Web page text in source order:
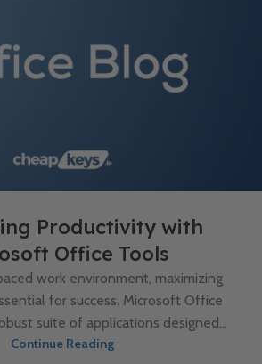
Productivity with
Office Tools
work environment, maximizing
for success. Microsoft Office
suite of applications designed...
Continue Reading